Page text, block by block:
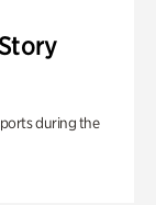
during the